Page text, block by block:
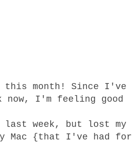
month ! Since I've
now, I'm feeling good
last week, but
lost my
Mac {that I've had for